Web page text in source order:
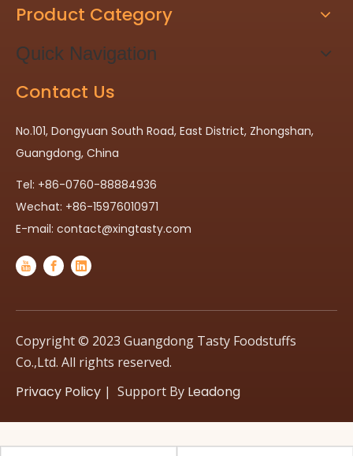
Product Category
Quick Navigation
Contact Us
No.101, Dongyuan South Road, East District, Zhongshan,
Guangdong, China
Tel: +86-0760-88884936
Wechat: +86-15976010971
E-mail: contact@xingtasty.com
Copyright © 2023 Guangdong Tasty Foodstuffs
Co.,Ltd. All rights reserved.
Privacy Policy | Support By Leadong